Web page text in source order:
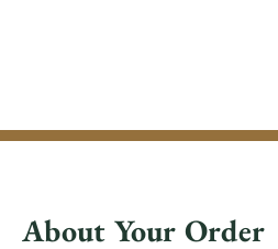
About Your Order